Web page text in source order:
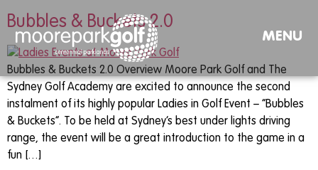
MENU
Bubbles & Buckets 2.0
Bubbles & Buckets 2.0 Overview Moore Park Golf and The
Sydney Golf Academy are excited to announce the second
instalment of its highly popular Ladies in Golf Event – “Bubbles
& Buckets”. To be held at Sydney’s best under lights driving
range, the event will be a great introduction to the game in a
fun […]